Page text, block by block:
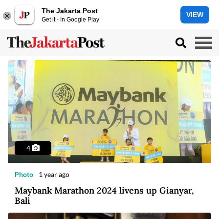
The Jakarta Post
Get it - In Google Play
VIEW
4
Photo 1 year ago
Maybank Marathon 2024 livens up Gianyar,
Bali